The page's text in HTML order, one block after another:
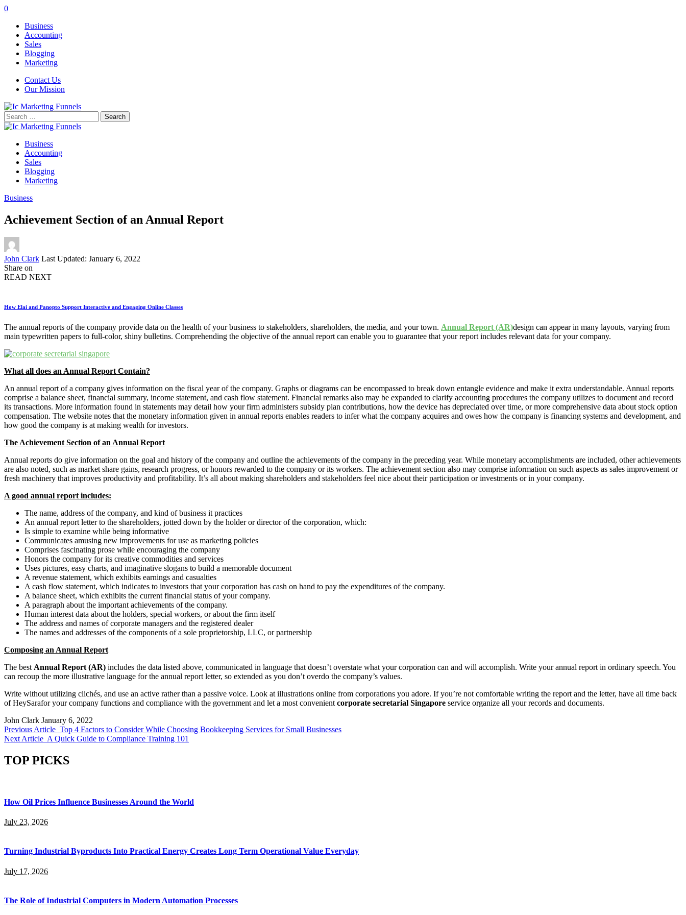
0
Business
Accounting
Sales
Blogging
Marketing
Contact Us
Our Mission
Search
for:
Business
Accounting
Sales
Blogging
Marketing
Business
Achievement Section of an Annual Report
Posted
by
John Clark Last Updated: January 6, 2022
Share on
READ NEXT
How Elai and Panopto Support Interactive and Engaging Online Classes
The annual reports of the company provide data on the health of your business to stakeholders, shareholders, the media, and your town. Annual Report (AR)design can appear in many layouts, varying from
main typewritten papers to full-color, shiny bulletins. Comprehending the objective of the annual report can enable you to guarantee that your report includes relevant data for your company.
What all does an Annual Report Contain?
An annual report of a company gives information on the fiscal year of the company. Graphs or diagrams can be encompassed to break down entangle evidence and make it extra understandable. Annual reports
comprise a balance sheet, financial summary, income statement, and cash flow statement. Financial remarks also may be expanded to clarify accounting procedures the company utilizes to document and record
its transactions. More information found in statements may detail how your firm administers subsidy plan contributions, how the device has depreciated over time, or more comprehensive data about stock option
compensation. The website notes that the monetary information given in annual reports enables readers to infer what the company acquires and owes how the company is financing systems and development, and
how good the company is at making wealth for investors.
The Achievement Section of an Annual Report
Annual reports do give information on the goal and history of the company and outline the achievements of the company in the preceding year. While monetary accomplishments are included, other achievements
are also noted, such as market share gains, research progress, or honors rewarded to the company or its workers. The achievement section also may comprise information on such aspects as sales improvement or
fresh machinery that improves productivity and profitability. It’s all about making shareholders and stakeholders feel nice about their participation or investments or in your company.
A good annual report includes:
The name, address of the company, and kind of business it practices
An annual report letter to the shareholders, jotted down by the holder or director of the corporation, which:
Is simple to examine while being informative
Communicates amusing new improvements for use as marketing policies
Comprises fascinating prose while encouraging the company
Honors the company for its creative commodities and services
Uses pictures, easy charts, and imaginative slogans to build a memorable document
A revenue statement, which exhibits earnings and casualties
A cash flow statement, which indicates to investors that your corporation has cash on hand to pay the expenditures of the company.
A balance sheet, which exhibits the current financial status of your company.
A paragraph about the important achievements of the company.
Human interest data about the holders, special workers, or about the firm itself
The address and names of corporate managers and the registered dealer
The names and addresses of the components of a sole proprietorship, LLC, or partnership
Composing an Annual Report
The best Annual Report (AR) includes the data listed above, communicated in language that doesn’t overstate what your corporation can and will accomplish. Write your annual report in ordinary speech. You
can recoup the more illustrative language for the annual report letter, so extended as you don’t overdo the company’s values.
Write without utilizing clichés, and use an active rather than a passive voice. Look at illustrations online from corporations you adore. If you’re not comfortable writing the report and the letter, have all time back
of HeySarafor your company functions and compliance with the government and let a most convenient corporate secretarial Singapore service organize all your records and documents.
John Clark January 6, 2022
Previous Article Top 4 Factors to Consider While Choosing Bookkeeping Services for Small Businesses
Next Article A Quick Guide to Compliance Training 101
TOP PICKS
How Oil Prices Influence Businesses Around the World
July 23, 2026
Turning Industrial Byproducts Into Practical Energy Creates Long Term Operational Value Everyday
July 17, 2026
The Role of Industrial Computers in Modern Automation Processes